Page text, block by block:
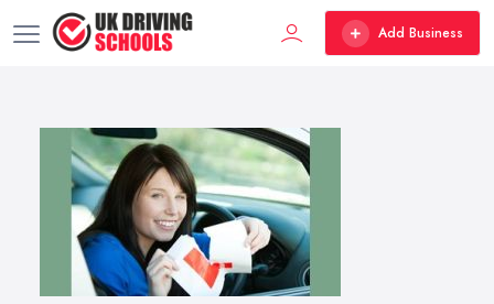
Add Business